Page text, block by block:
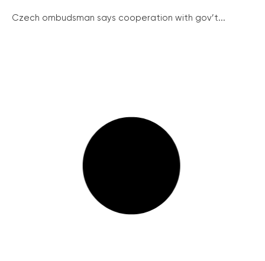
Czech ombudsman says cooperation with gov’t...